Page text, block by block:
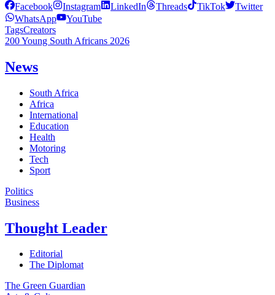
Facebook Instagram LinkedIn Threads TikTok
Twitter
WhatsApp
YouTube
TagsCreators
200 Young South Africans 2026
News
South Africa
Africa
International
Education
Health
Motoring
Tech
Sport
Politics
Business
Thought Leader
Editorial
The Diplomat
The Green Guardian